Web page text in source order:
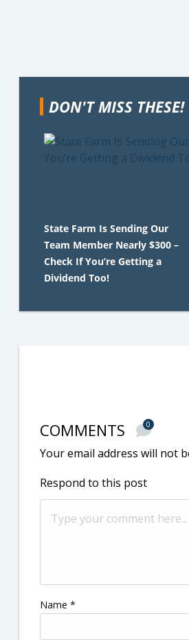
DON'T MISS THESE!
State Farm Is Sending Our
Team Member Nearly $300 –
Check If You’re Getting a
Dividend Too!
COMMENTS 0
Your email address will not
Respond to this post
Name *